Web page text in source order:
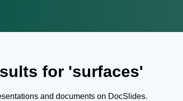
for 'surfaces'
and documents on DocSlides.